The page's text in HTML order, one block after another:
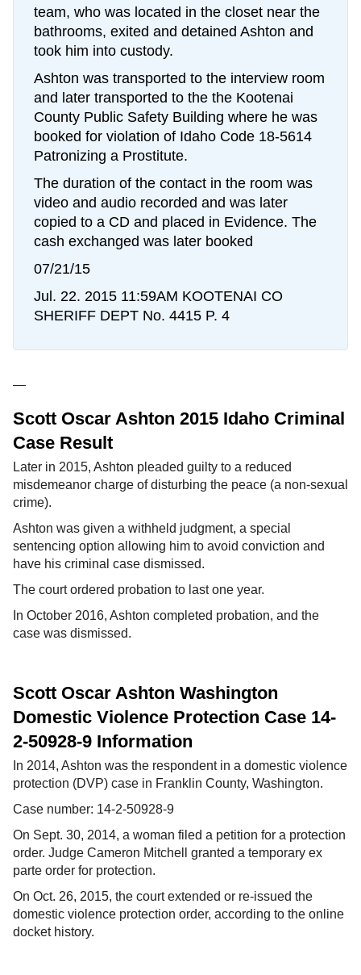
team, who was located in the closet near the
bathrooms, exited and detained Ashton and
took him into custody.
Ashton was transported to the interview room
and later transported to the the Kootenai
County Public Safety Building where he was
booked for violation of Idaho Code 18-5614
Patronizing a Prostitute.
The duration of the contact in the room was
video and audio recorded and was later
copied to a CD and placed in Evidence. The
cash exchanged was later booked
07/21/15
Jul. 22. 2015 11:59AM KOOTENAI CO
SHERIFF DEPT No. 4415 P. 4
—
Scott Oscar Ashton 2015 Idaho Criminal
Case Result
Later in 2015, Ashton pleaded guilty to a reduced
misdemeanor charge of disturbing the peace (a non-sexual
crime).
Ashton was given a withheld judgment, a special
sentencing option allowing him to avoid conviction and
have his criminal case dismissed.
The court ordered probation to last one year.
In October 2016, Ashton completed probation, and the
case was dismissed.
Scott Oscar Ashton Washington
Domestic Violence Protection Case 14-
2-50928-9 Information
In 2014, Ashton was the respondent in a domestic violence
protection (DVP) case in Franklin County, Washington.
Case number: 14-2-50928-9
On Sept. 30, 2014, a woman filed a petition for a protection
order. Judge Cameron Mitchell granted a temporary ex
parte order for protection.
On Oct. 26, 2015, the court extended or re-issued the
domestic violence protection order, according to the online
docket history.